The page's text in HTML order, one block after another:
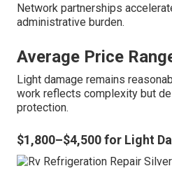
Network partnerships
administrative burden.
Average Price
Light damage remains
work reflects complexity but
protection.
$1,800–$4,500 for Light